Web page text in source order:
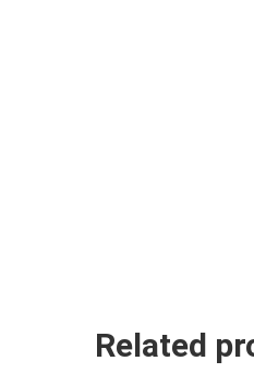
Related